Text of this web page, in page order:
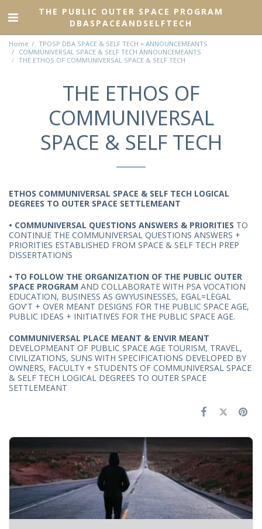
THE PUBLIC OUTER SPACE PROGRAM
DBASPACEANDSELFTECH
Home
TPOSP DBA SPACE & SELF TECH = ANNOUNCEMEANTS
COMMUNIVERSAL SPACE & SELF TECH ANNOUNCEMEANTS
THE ETHOS OF COMMUNIVERSAL SPACE & SELF TECH
THE ETHOS OF
COMMUNIVERSAL
SPACE & SELF TECH
ETHOS COMMUNIVERSAL SPACE & SELF TECH LOGICAL
DEGREES TO OUTER SPACE SETTLEMEANT
• COMMUNIVERSAL QUESTIONS ANSWERS & PRIORITIES TO
CONTINUE THE COMMUNIVERSAL QUESTIONS ANSWERS +
PRIORITIES ESTABLISHED FROM SPACE & SELF TECH PREP
DISSERTATIONS
• TO FOLLOW THE ORGANIZATION OF THE PUBLIC OUTER
SPACE PROGRAM AND COLLABORATE WITH PSA VOCATION
EDUCATION, BUSINESS AS GWYUSINESSES, EGAL=LEGAL
GOV'T + OVER MEANT DESIGNS FOR THE PUBLIC SPACE AGE,
PUBLIC IDEAS + INITIATIVES FOR THE PUBLIC SPACE AGE.
COMMUNIVERSAL PLACE MEANT & ENVIR MEANT
DEVELOPMEANT OF PUBLIC SPACE AGE TOURISM, TRAVEL,
CIVILIZATIONS, SUNS WITH SPECIFICATIONS DEVELOPED BY
OWNERS, FACULTY + STUDENTS OF COMMUNIVERSAL SPACE
& SELF TECH LOGICAL DEGREES TO OUTER SPACE
SETTLEMEANT